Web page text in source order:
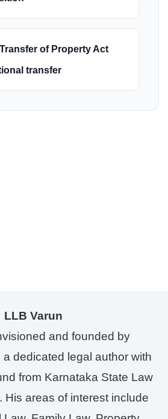
of Property Act
transfer
LLB Varun
and founded by
dedicated legal author with
from Karnataka State Law
His areas of interest include